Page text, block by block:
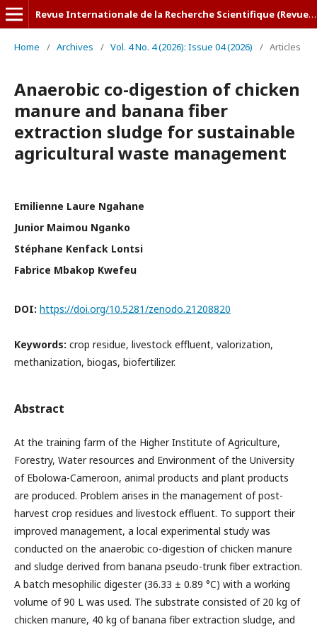
Revue Internationale de la Recherche Scientifique (Revue-IRS)
Home / Archives / Vol. 4 No. 4 (2026): Issue 04 (2026) / Articles
Anaerobic co-digestion of chicken
manure and banana fiber
extraction sludge for sustainable
agricultural waste management
Emilienne Laure Ngahane
Junior Maimou Nganko
Stéphane Kenfack Lontsi
Fabrice Mbakop Kwefeu
DOI: https://doi.org/10.5281/zenodo.21208820
Keywords: crop residue, livestock effluent, valorization,
methanization, biogas, biofertilizer.
Abstract
At the training farm of the Higher Institute of Agriculture,
Forestry, Water resources and Environment of the University
of Ebolowa-Cameroon, animal products and plant products
are produced. Problem arises in the management of post-
harvest crop residues and livestock effluent. To support their
improved management, a local experimental study was
conducted on the anaerobic co-digestion of chicken manure
and sludge derived from banana pseudo-trunk fiber extraction.
A batch mesophilic digester (36.33 ± 0.89 °C) with a working
volume of 90 L was used. The substrate consisted of 20 kg of
chicken manure, 40 kg of banana fiber extraction sludge, and